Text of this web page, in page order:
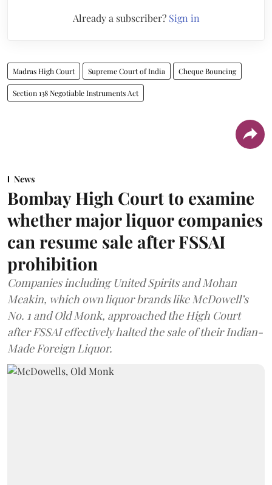
Already a subscriber? Sign in
Madras High Court Supreme Court of India Cheque Bouncing
Section 138 Negotiable Instruments Act
News
Bombay High Court to examine
whether major liquor companies
can resume sale after FSSAI
prohibition
Companies including United Spirits and Mohan
Meakin, which own liquor brands like McDowell’s
No. 1 and Old Monk, approached the High Court
after FSSAI effectively halted the sale of their Indian-
Made Foreign Liquor.